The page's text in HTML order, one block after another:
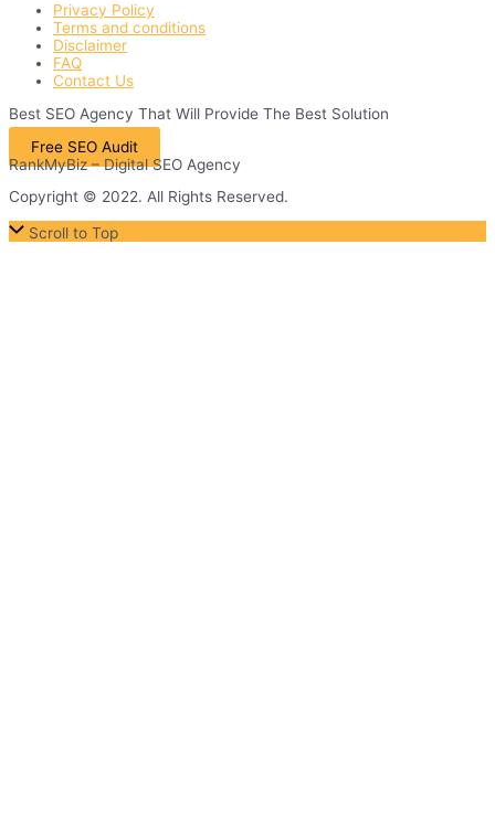
Privacy Policy
Terms and conditions
Disclaimer
FAQ
Contact Us
Best SEO Agency That Will Provide The Best Solution
Free SEO Audit
RankMyBiz – Digital SEO Agency
Copyright © 2022. All Rights Reserved.
Scroll to Top